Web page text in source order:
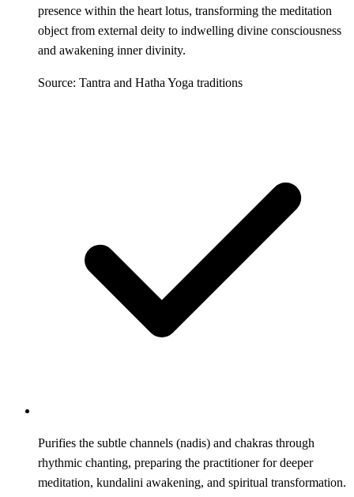
presence within the heart lotus, transforming the meditation
object from external deity to indwelling divine consciousness
and awakening inner divinity.
Source: Tantra and Hatha Yoga traditions
Purifies the subtle channels (nadis) and chakras through
rhythmic chanting, preparing the practitioner for deeper
meditation, kundalini awakening, and spiritual transformation.